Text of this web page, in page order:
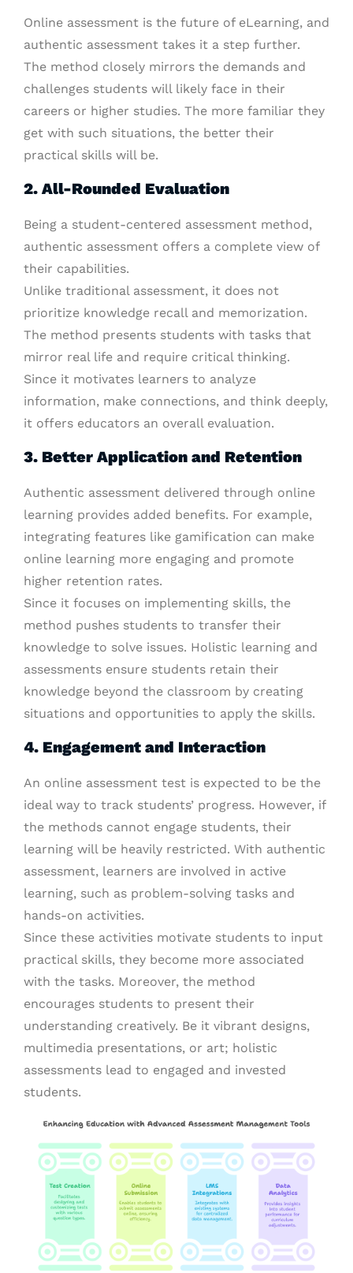
Online assessment is the future of eLearning, and
authentic assessment takes it a step further.
The method closely mirrors the demands and
challenges students will likely face in their
careers or higher studies. The more familiar they
get with such situations, the better their
practical skills will be.
2. All-Rounded Evaluation
Being a student-centered assessment method,
authentic assessment offers a complete view of
their capabilities.
Unlike traditional assessment, it does not
prioritize knowledge recall and memorization.
The method presents students with tasks that
mirror real life and require critical thinking.
Since it motivates learners to analyze
information, make connections, and think deeply,
it offers educators an overall evaluation.
3. Better Application and Retention
Authentic assessment delivered through online
learning provides added benefits. For example,
integrating features like gamification can make
online learning more engaging and promote
higher retention rates.
Since it focuses on implementing skills, the
method pushes students to transfer their
knowledge to solve issues. Holistic learning and
assessments ensure students retain their
knowledge beyond the classroom by creating
situations and opportunities to apply the skills.
4. Engagement and Interaction
An online assessment test is expected to be the
ideal way to track students’ progress. However, if
the methods cannot engage students, their
learning will be heavily restricted. With authentic
assessment, learners are involved in active
learning, such as problem-solving tasks and
hands-on activities.
Since these activities motivate students to input
practical skills, they become more associated
with the tasks. Moreover, the method
encourages students to present their
understanding creatively. Be it vibrant designs,
multimedia presentations, or art; holistic
assessments lead to engaged and invested
students.